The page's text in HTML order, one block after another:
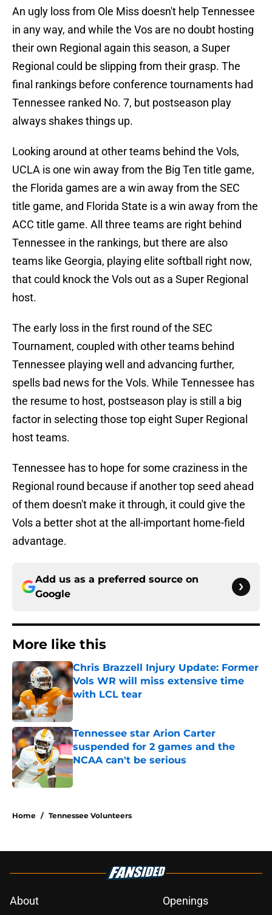
An ugly loss from Ole Miss doesn't help Tennessee
in any way, and while the Vos are no doubt hosting
their own Regional again this season, a Super
Regional could be slipping from their grasp. The
final rankings before conference tournaments had
Tennessee ranked No. 7, but postseason play
always shakes things up.
Looking around at other teams behind the Vols,
UCLA is one win away from the Big Ten title game,
the Florida games are a win away from the SEC
title game, and Florida State is a win away from the
ACC title game. All three teams are right behind
Tennessee in the rankings, but there are also
teams like Georgia, playing elite softball right now,
that could knock the Vols out as a Super Regional
host.
The early loss in the first round of the SEC
Tournament, coupled with other teams behind
Tennessee playing well and advancing further,
spells bad news for the Vols. While Tennessee has
the resume to host, postseason play is still a big
factor in selecting those top eight Super Regional
host teams.
Tennessee has to hope for some craziness in the
Regional round because if another top seed ahead
of them doesn't make it through, it could give the
Vols a better shot at the all-important home-field
advantage.
Add us as a preferred source on
Google
More like this
Chris Brazzell Injury Update: Former
Vols WR will miss extensive time
with LCL tear
Published by on Invalid Date
Tennessee star Arion Carter
suspended for 2 games and the
NCAA can't be serious
Published by on Invalid Date
Home / Tennessee Volunteers
About Openings